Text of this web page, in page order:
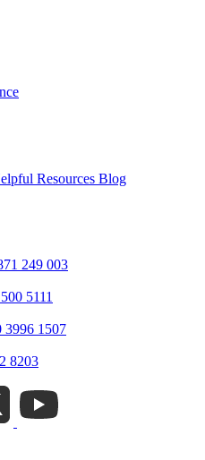
Resources Blog
249 003
5111
3996 1507
8203